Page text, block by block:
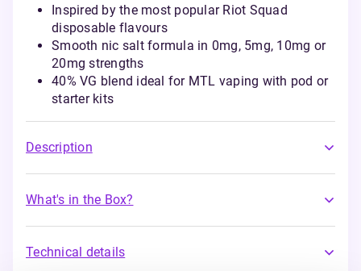
Inspired by the most popular Riot Squad
disposable flavours
Smooth nic salt formula in 0mg, 5mg, 10mg or
20mg strengths
40% VG blend ideal for MTL vaping with pod or
starter kits
Description
What's in the Box?
Technical details